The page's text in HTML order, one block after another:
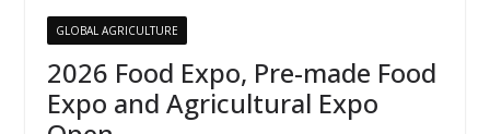
GLOBAL AGRICULTURE
2026 Food Expo, Pre-made Food
Expo and Agricultural Expo